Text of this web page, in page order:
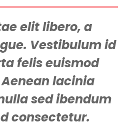
elit libero, a
Vestibulum id
felis euismod
lacinia
sed ibendum
consectetur.